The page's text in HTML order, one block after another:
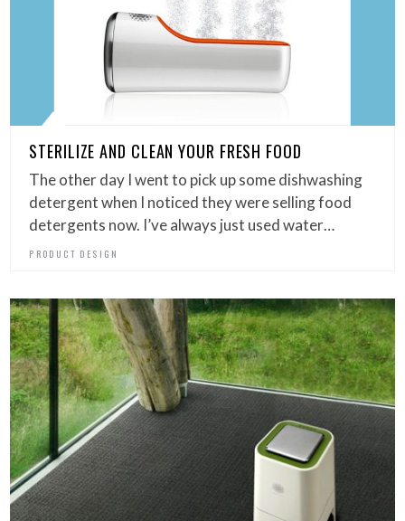
STERILIZE AND CLEAN YOUR FRESH FOOD
The other day I went to pick up some dishwashing
detergent when I noticed they were selling food
detergents now. I’ve always just used water…
PRODUCT DESIGN